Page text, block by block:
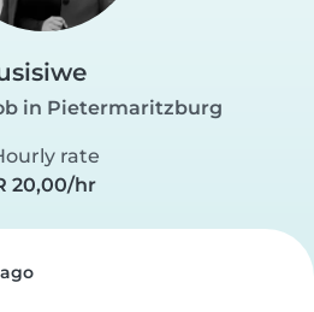
in Pietermaritzburg
rate
20,00/hr